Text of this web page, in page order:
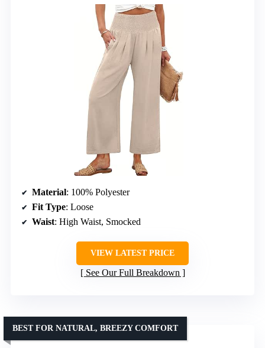
Material: 100% Polyester
Fit Type: Loose
Waist: High Waist, Smocked
VIEW LATEST PRICE
See Our Full Breakdown
BEST FOR NATURAL, BREEZY COMFORT